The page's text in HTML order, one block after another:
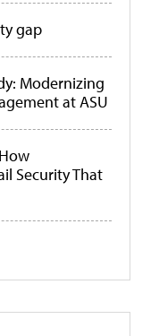
gap
Modernizing
at ASU
Security That